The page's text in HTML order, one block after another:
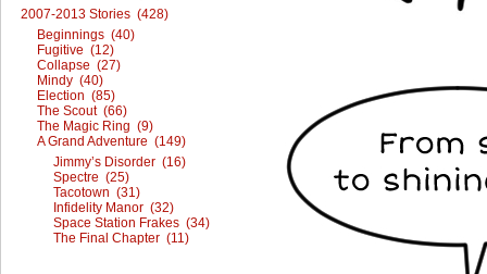
2007-2013 Stories (428)
Beginnings (40)
Fugitive (12)
Collapse (27)
Mindy (40)
Election (85)
The Scout (66)
The Magic Ring (9)
A Grand Adventure (149)
Jimmy’s Disorder (16)
Spectre (25)
Tacotown (31)
Infidelity Manor (32)
Space Station Frakes (34)
The Final Chapter (11)